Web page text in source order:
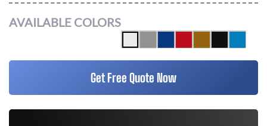
AVAILABLE COLORS
Get Free Quote Now